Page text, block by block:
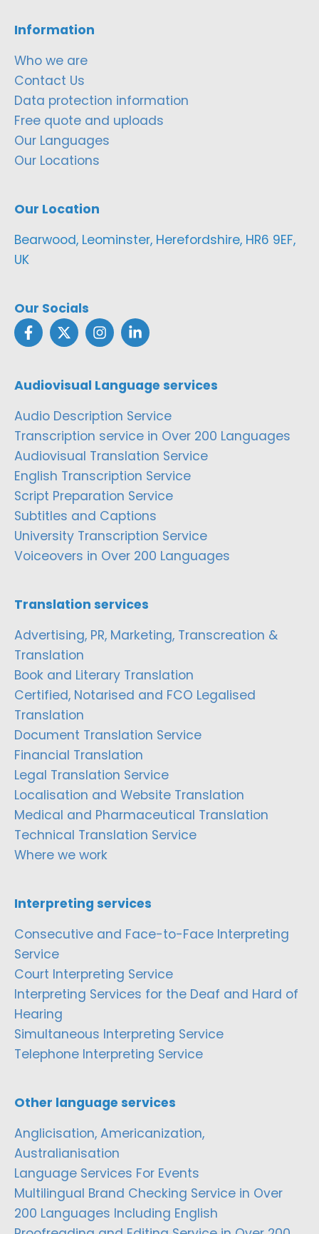
Information
Who we are
Contact Us
Data protection information
Free quote and uploads
Our Languages
Our Locations
Our Location
Bearwood, Leominster, Herefordshire, HR6 9EF,
UK
Our Socials
Audiovisual Language services
Audio Description Service
Transcription service in Over 200 Languages
Audiovisual Translation Service
English Transcription Service
Script Preparation Service
Subtitles and Captions
University Transcription Service
Voiceovers in Over 200 Languages
Translation services
Advertising, PR, Marketing, Transcreation &
Translation
Book and Literary Translation
Certified, Notarised and FCO Legalised
Translation
Document Translation Service
Financial Translation
Legal Translation Service
Localisation and Website Translation
Medical and Pharmaceutical Translation
Technical Translation Service
Where we work
Interpreting services
Consecutive and Face-to-Face Interpreting
Service
Court Interpreting Service
Interpreting Services for the Deaf and Hard of
Hearing
Simultaneous Interpreting Service
Telephone Interpreting Service
Other language services
Anglicisation, Americanization,
Australianisation
Language Services For Events
Multilingual Brand Checking Service in Over
200 Languages Including English